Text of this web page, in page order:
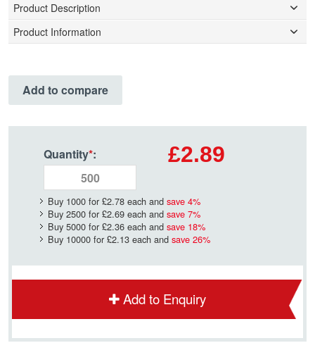
Product Description
Product Information
Add to compare
Quantity*: £2.89
Buy 1000 for £2.78 each and save 4%
Buy 2500 for £2.69 each and save 7%
Buy 5000 for £2.36 each and save 18%
Buy 10000 for £2.13 each and save 26%
Add to Enquiry